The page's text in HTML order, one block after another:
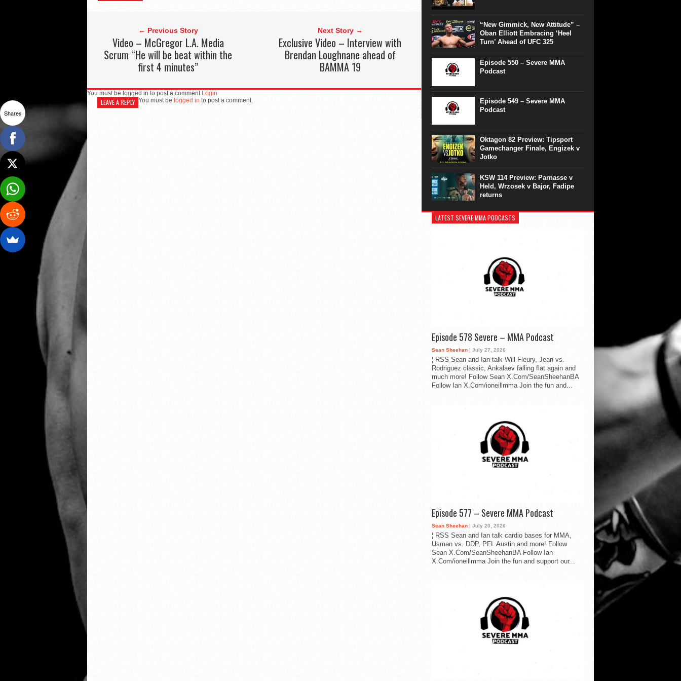
← Previous Story
Video – McGregor L.A. Media
Scrum “He will be beat within the
first 4 minutes”
Next Story →
Exclusive Video – Interview with
Brendan Loughnane ahead of
BAMMA 19
You must be logged in to post a comment Login
LEAVE A REPLY You must be logged in to post a comment.
“New Gimmick, New Attitude” –
Oban Elliott Embracing ‘Heel
Turn’ Ahead of UFC 325
Episode 550 – Severe MMA
Podcast
Episode 549 – Severe MMA
Podcast
Oktagon 82 Preview: Tipsport
Gamechanger Finale, Engizek v
Jotko
KSW 114 Preview: Parnasse v
Held, Wrzosek v Bajor, Fadipe
returns
LATEST SEVERE MMA PODCASTS
Episode 578 Severe – MMA Podcast
Sean Sheehan | July 27, 2026
¦ RSS Sean and Ian talk Will Fleury, Jean vs.
Rodriguez classic, Ankalaev falling flat again and
much more! Follow Sean X.Com/SeanSheehanBA
Follow Ian X.Com/ioneillmma Join the fun and...
Episode 577 – Severe MMA Podcast
Sean Sheehan | July 20, 2026
¦ RSS Sean and Ian talk cardio bases for MMA,
Usman vs. DDP, PFL Austin and more! Follow
Sean X.Com/SeanSheehanBA Follow Ian
X.Com/ioneillmma Join the fun and support our...
Shares